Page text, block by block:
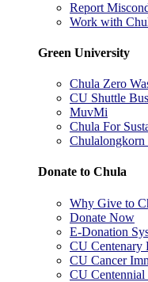
Report
Work with
Green University
Chula Zero
CU Shuttle Bus
MuvMi
Chula For
Donate to Chula
Why Give to
Donate Now
E-Donation
CU Centenary
CU Cancer
CU Centennial